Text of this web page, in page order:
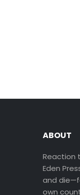
ABOUT
Reaction
Eden
and
own